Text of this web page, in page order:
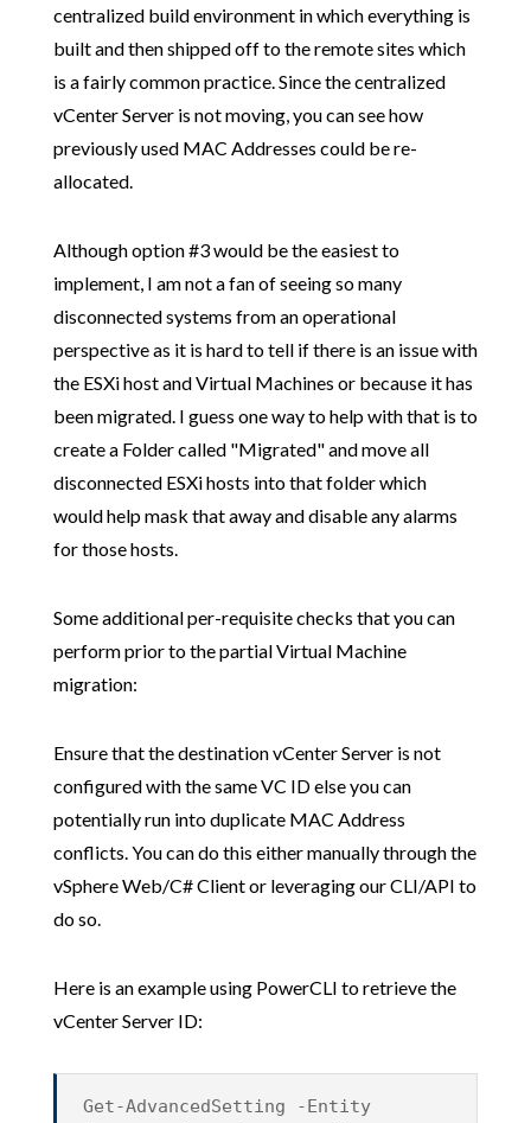
centralized build environment in which everything is
built and then shipped off to the remote sites which
is a fairly common practice. Since the centralized
vCenter Server is not moving, you can see how
previously used MAC Addresses could be re-
allocated.
Although option #3 would be the easiest to
implement, I am not a fan of seeing so many
disconnected systems from an operational
perspective as it is hard to tell if there is an issue with
the ESXi host and Virtual Machines or because it has
been migrated. I guess one way to help with that is to
create a Folder called "Migrated" and move all
disconnected ESXi hosts into that folder which
would help mask that away and disable any alarms
for those hosts.
Some additional per-requisite checks that you can
perform prior to the partial Virtual Machine
migration:
Ensure that the destination vCenter Server is not
configured with the same VC ID else you can
potentially run into duplicate MAC Address
conflicts. You can do this either manually through the
vSphere Web/C# Client or leveraging our CLI/API to
do so.
Here is an example using PowerCLI to retrieve the
vCenter Server ID:
Get-AdvancedSetting -Entity